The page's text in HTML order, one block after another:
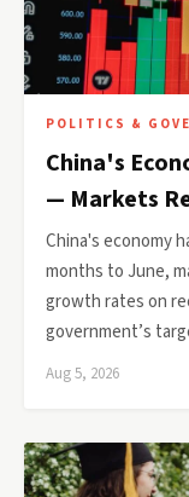
POLITICS &
China's
— Markets
China's economy
months to June,
growth rates on
government’s
Aug 5, 2026